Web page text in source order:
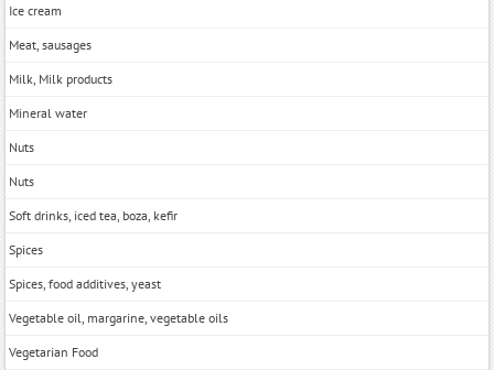
Ice cream
Meat, sausages
Milk, Milk products
Mineral water
Nuts
Nuts
Soft drinks, iced tea, boza, kefir
Spices
Spices, food additives, yeast
Vegetable oil, margarine, vegetable oils
Vegetarian Food